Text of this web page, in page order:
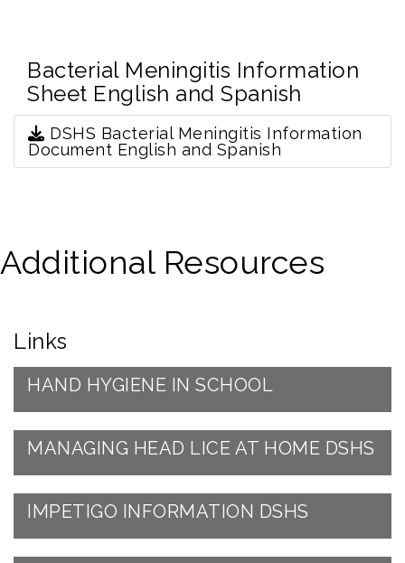
Bacterial Meningitis Information
Sheet English and Spanish
DSHS Bacterial Meningitis Information
Document English and Spanish
Additional Resources
Links
HAND HYGIENE IN SCHOOL
MANAGING HEAD LICE AT HOME DSHS
IMPETIGO INFORMATION DSHS